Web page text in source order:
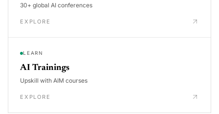
30+ global AI conferences
EXPLORE
LEARN
AI Trainings
Upskill with AIM courses
EXPLORE